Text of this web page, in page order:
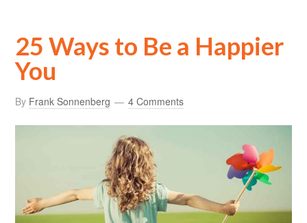
25 Ways to Be a Happier
You
By Frank Sonnenberg 4 Comments